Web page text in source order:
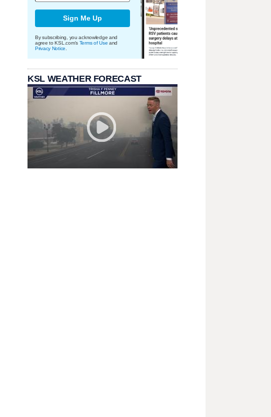
Sign Me Up
By subscribing, you acknowledge and
agree to KSL.com's Terms of Use and
Privacy Notice
KSL WEATHER FORECAST